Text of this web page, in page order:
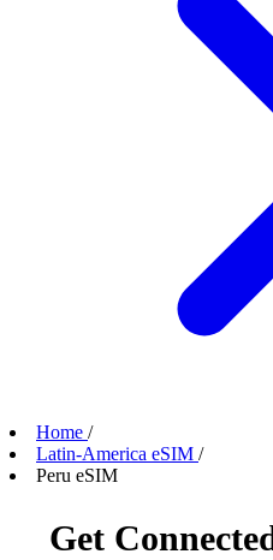
Home /
Latin-America eSIM /
Peru eSIM
Get